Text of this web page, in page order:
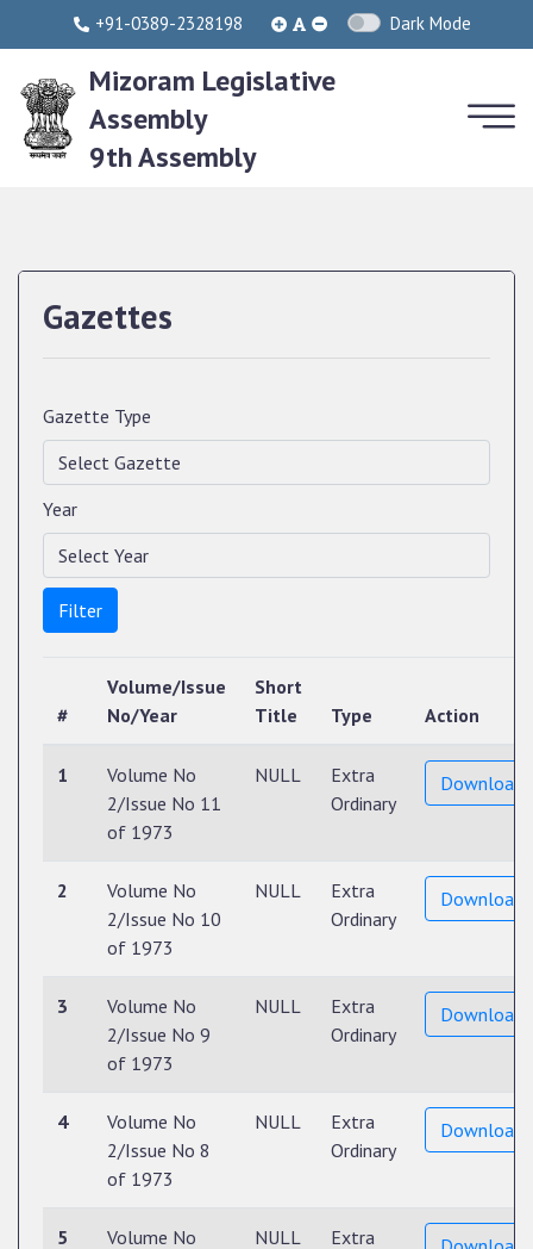
+91-0389-2328198 Dark Mode
Mizoram Legislative
Assembly
9th Assembly
Gazettes
Gazette Type
Year
Filter
#
Volume/Issue
No/Year
Short
Title
Type Action
1
Volume No
2/Issue No 11
of 1973
NULL
Extra
Ordinary
Download
2
Volume No
2/Issue No 10
of 1973
NULL
Extra
Ordinary
Download
3
Volume No
2/Issue No 9
of 1973
NULL
Extra
Ordinary
Download
4
Volume No
2/Issue No 8
of 1973
NULL
Extra
Ordinary
Download
5
Volume No
NULL
Extra